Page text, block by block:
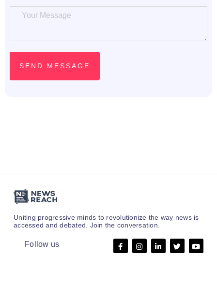
SEND MESSAGE
Uniting progressive minds to revolutionize the way news is
accessed and debated. Join the conversation.
Follow us